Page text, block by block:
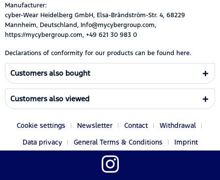
Manufacturer:
cyber-Wear Heidelberg GmbH, Elsa-Brändström-Str. 4, 68229
Mannheim, Deutschland, Info@mycybergroup.com,
https://mycybergroup.com, +49 621 30 983 0
Declarations of conformity for our products can be found here.
Customers also bought
Customers also viewed
Cookie settings Newsletter Contact
Withdrawal
Data privacy
General Terms & Conditions Imprint